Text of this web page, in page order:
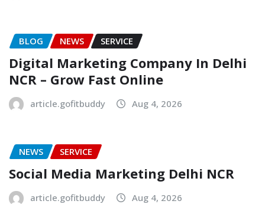
BLOG NEWS SERVICE
Digital Marketing Company In Delhi
NCR – Grow Fast Online
article.gofitbuddy Aug 4, 2026
NEWS SERVICE
Social Media Marketing Delhi NCR
article.gofitbuddy Aug 4, 2026